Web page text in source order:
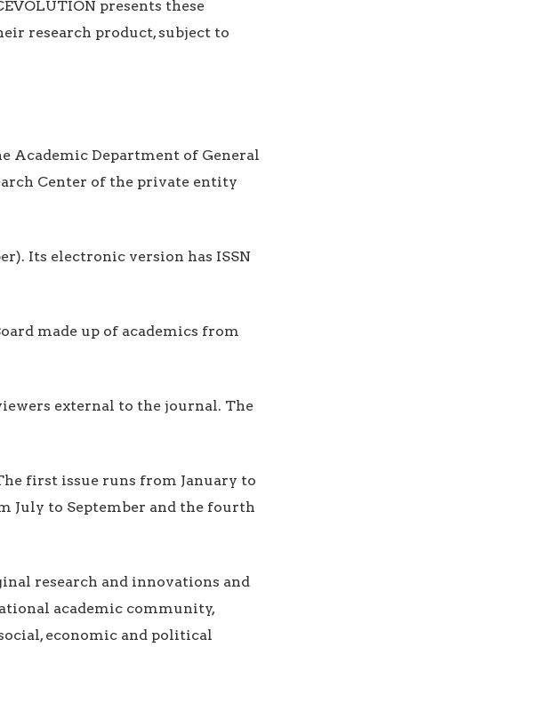
presents these
research product, subject to
Academic Department of General
Center of the private entity
Its electronic version has ISSN
made up of academics from
external to the journal. The
first issue runs from January to
July to September and the fourth
research and innovations and
academic community,
economic and political